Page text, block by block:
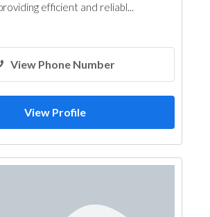
efficient and reliabl...
View Phone Number
View Profile